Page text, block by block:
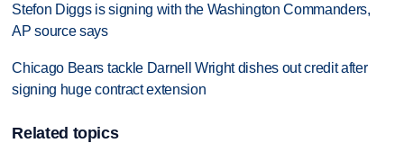
Stefon Diggs is signing with the Washington Commanders,
AP source says
Chicago Bears tackle Darnell Wright dishes out credit after
signing huge contract extension
Related topics